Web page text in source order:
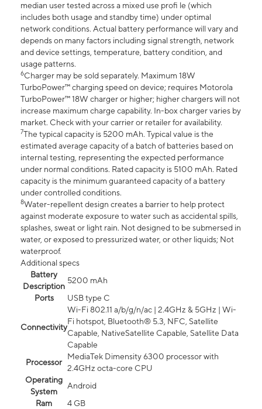
median user tested across a mixed use profi le (which
includes both usage and standby time) under optimal
network conditions. Actual battery performance will vary and
depends on many factors including signal strength, network
and device settings, temperature, battery condition, and
usage patterns.
6Charger may be sold separately. Maximum 18W
TurboPower™ charging speed on device; requires Motorola
TurboPower™ 18W charger or higher; higher chargers will not
increase maximum charge capability. In-box charger varies by
market. Check with your carrier or retailer for availability.
7The typical capacity is 5200 mAh. Typical value is the
estimated average capacity of a batch of batteries based on
internal testing, representing the expected performance
under normal conditions. Rated capacity is 5100 mAh. Rated
capacity is the minimum guaranteed capacity of a battery
under controlled conditions.
8Water-repellent design creates a barrier to help protect
against moderate exposure to water such as accidental spills,
splashes, sweat or light rain. Not designed to be submersed in
water, or exposed to pressurized water, or other liquids; Not
waterproof.
Additional specs
Battery
Description
5200 mAh
Ports
USB type C
Connectivity
Wi-Fi 802.11 a/b/g/n/ac | 2.4GHz & 5GHz | Wi-
Fi hotspot, Bluetooth® 5.3, NFC, Satellite
Capable, NativeSatellite Capable, Satellite Data
Capable
Processor
MediaTek Dimensity 6300 processor with
2.4GHz octa-core CPU
Operating
System
Android
Ram
4 GB